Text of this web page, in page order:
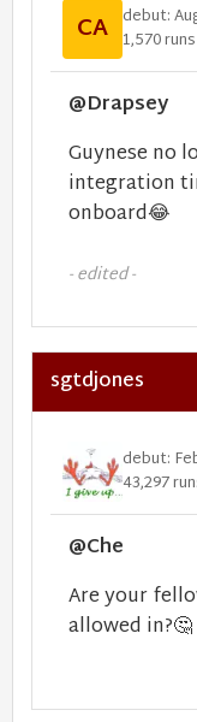
CA debut:
1,570 runs
@Drapsey
Guynese no
integration
onboard😂
- edited -
sgtdjones
debut:
43,297
@Che
Are your
allowed in?🤔